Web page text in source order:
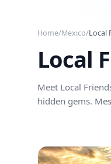
Home/Mexico/Local
Local
Meet Local
hidden gems.